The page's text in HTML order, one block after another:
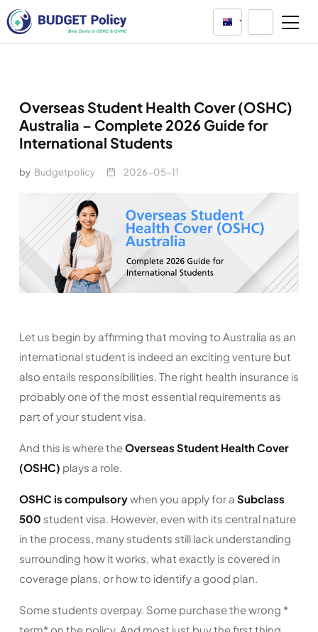
Australia
Overseas Student Health Cover (OSHC)
Australia – Complete 2026 Guide for
International Students
by Budgetpolicy 2026-05-11
Let us begin by affirming that moving to Australia as an
international student is indeed an exciting venture but
also entails responsibilities. The right health insurance is
probably one of the most essential requirements as
part of your student visa.
And this is where theOverseas Student Health Cover
(OSHC) plays a role.
OSHC is compulsorywhen you apply for a Subclass
500 student visa. However, even with its central nature
in the process, many students still lack understanding
surrounding how it works, what exactly is covered in
coverage plans, or how to identify a good plan.
Some students overpay. Some purchase the wrong *